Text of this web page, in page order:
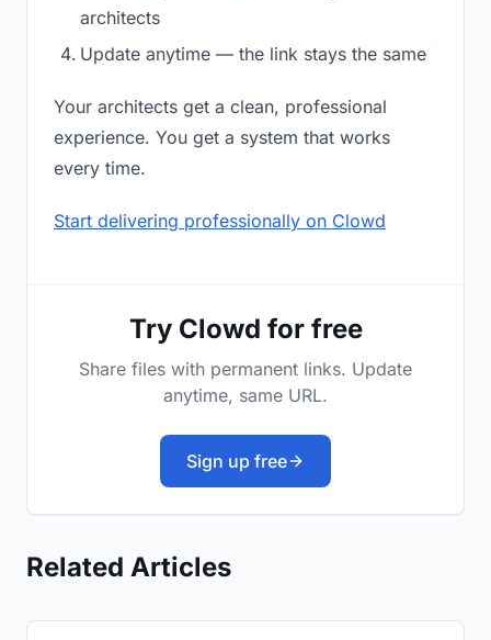
architects
Update anytime — the link stays the same
Your architects get a clean, professional
experience. You get a system that works
every time.
Start delivering professionally on Clowd
Try Clowd for free
Share files with permanent links. Update
anytime, same URL.
Sign up free
Related Articles